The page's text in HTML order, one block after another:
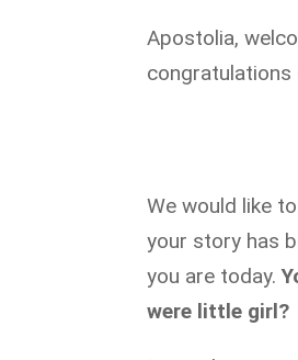
Apostolia,
We would like
your story has
you are today.
were little girl?